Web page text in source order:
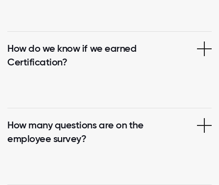
How do we know if we earned
Certification?
How many questions are on the
employee survey?